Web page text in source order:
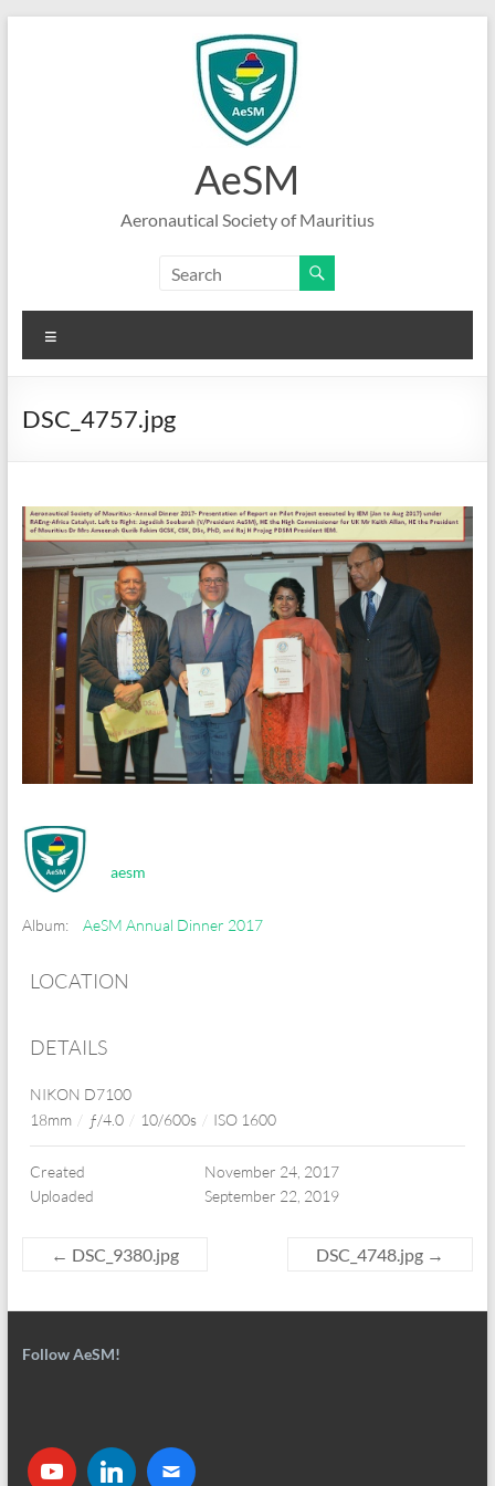
AeSM
Aeronautical Society of Mauritius
DSC_4757.jpg
aesm
Album: AeSM Annual Dinner 2017
LOCATION
DETAILS
NIKON D7100
18mm / ƒ/4.0 / 10/600s / ISO 1600
Created
November 24, 2017
Uploaded
September 22, 2019
← DSC_9380.jpg DSC_4748.jpg →
Follow AeSM!